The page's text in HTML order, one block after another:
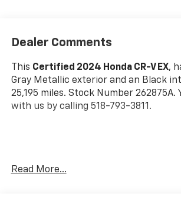
Dealer Comments
This Certified 2024 Honda CR-V EX,
Gray Metallic exterior and an Black
25,195 miles. Stock Number 262875A.
with us by calling 518-793-3811.
Important Package and Feature
Read More...